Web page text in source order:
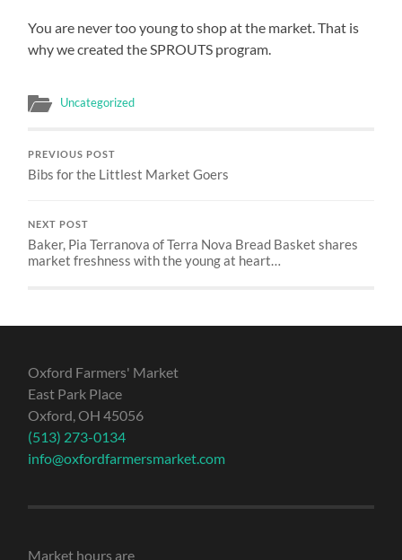
You are never too young to shop at the market. That is
why we created the SPROUTS program.
Uncategorized
PREVIOUS POST
Bibs for the Littlest Market Goers
NEXT POST
Baker, Pia Terranova of Terra Nova Bread Basket shares
market freshness with the young at heart…
Oxford Farmers' Market
East Park Place
Oxford, OH 45056
(513) 273-0134
info@oxfordfarmersmarket.com
Market hours are